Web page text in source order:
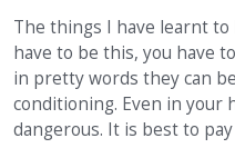
The things I have learnt
have to be this, you have
in pretty words they can
conditioning. Even in your
dangerous. It is best to